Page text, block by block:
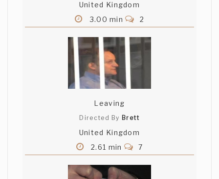
Haha that was pretty sweet man. I
enjoyed the song and the collage. Nicely
done :D
United Kingdom
3.00 min
2
Leaving
Directed By Brett
United Kingdom
2.61 min
7